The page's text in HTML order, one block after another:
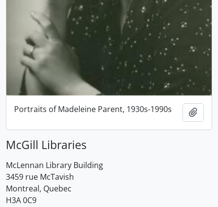
Portraits of Madeleine Parent, 1930s-1990s
McGill Libraries
McLennan Library Building
3459 rue McTavish
Montreal, Quebec
H3A 0C9